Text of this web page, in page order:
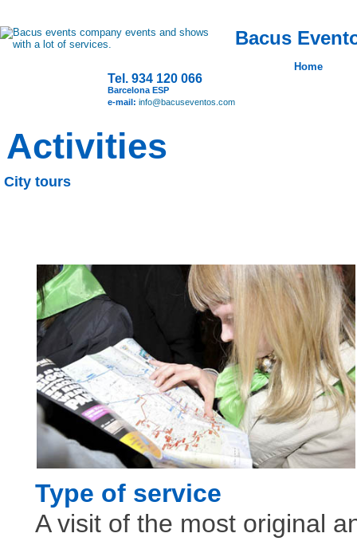
Bacus
Home
Tel. 934 120 066
Barcelona ESP
e-mail: info@bacuseventos.com
Activities
City tours
Type of service
A visit of the most original